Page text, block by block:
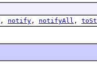
, notify , notifyAll ,